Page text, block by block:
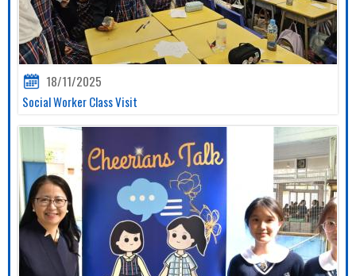
18/11/2025
Social Worker Class Visit